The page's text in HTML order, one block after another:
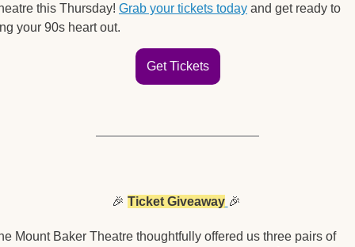
this Thursday! Grab your tickets today and get ready to
your 90s heart out.
Get Tickets
🎉 Ticket Giveaway 🎉
Mount Baker Theatre thoughtfully offered us three pairs of